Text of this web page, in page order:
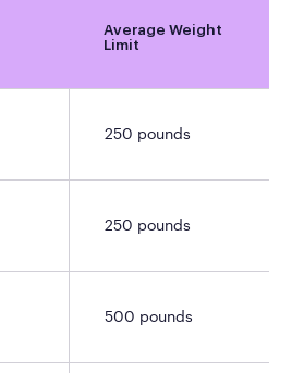
Average Weight
Limit
250 pounds
250 pounds
500 pounds